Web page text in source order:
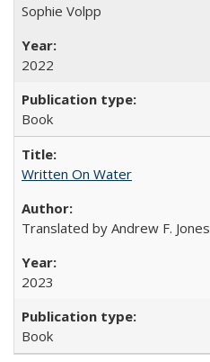
Sophie Volpp
2022
Book
Written On Water
Translated by Andrew F. Jones
2023
Book